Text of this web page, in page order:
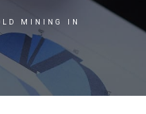
MINING IN